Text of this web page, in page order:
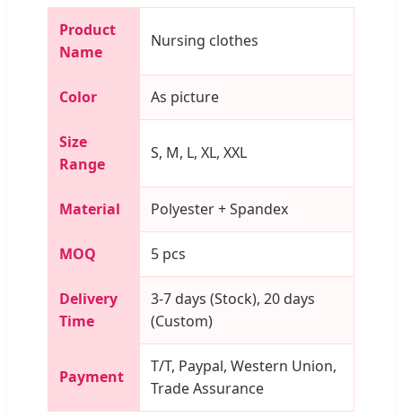
Product
Name
Nursing clothes
Color As picture
Size
Range
S, M, L, XL, XXL
Material Polyester + Spandex
MOQ 5 pcs
Delivery
Time
3-7 days (Stock), 20 days
(Custom)
Payment
T/T, Paypal, Western Union,
Trade Assurance